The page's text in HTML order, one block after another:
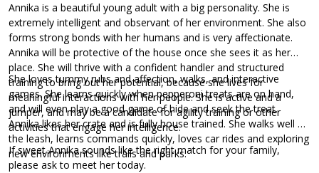
Annika is a beautiful young adult with a big personality. She is
extremely intelligent and observant of her environment. She also
forms strong bonds with her humans and is very affectionate.
Annika will be protective of the house once she sees it as her
place. She will thrive with a confident handler and structured
training to bring out her potential, because she lives for
meaningful interactions with her people. She is active and a
jumper, and may be a candidate for agility training or other
activities that engage her intelligence.
She loves tummy rubs and affection, walks, and interactive
games. She learns quickly when pepperoni treats are on hand,
and will even play a good game of hide and seek the treat.
Annika likes her crate and is fully house trained. She walks well on
the leash, learns commands quickly, loves car rides and exploring
new environments like trails and parks.
If sweet Annika sounds like the right match for your family,
please ask to meet her today.